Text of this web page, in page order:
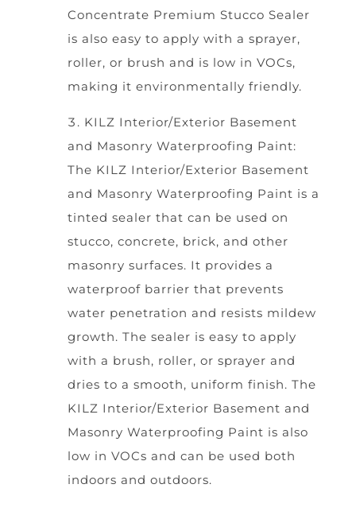
Concentrate Premium Stucco Sealer
is also easy to apply with a sprayer,
roller, or brush and is low in VOCs,
making it environmentally friendly.
KILZ Interior/Exterior Basement
and Masonry Waterproofing Paint:
The KILZ Interior/Exterior Basement
and Masonry Waterproofing Paint is a
tinted sealer that can be used on
stucco, concrete, brick, and other
masonry surfaces. It provides a
waterproof barrier that prevents
water penetration and resists mildew
growth. The sealer is easy to apply
with a brush, roller, or sprayer and
dries to a smooth, uniform finish. The
KILZ Interior/Exterior Basement and
Masonry Waterproofing Paint is also
low in VOCs and can be used both
indoors and outdoors.